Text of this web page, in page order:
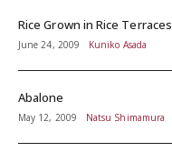
Rice Grown in Rice Terraces
June 24, 2009 Kuniko Asada
Abalone
May 12, 2009 Natsu Shimamura